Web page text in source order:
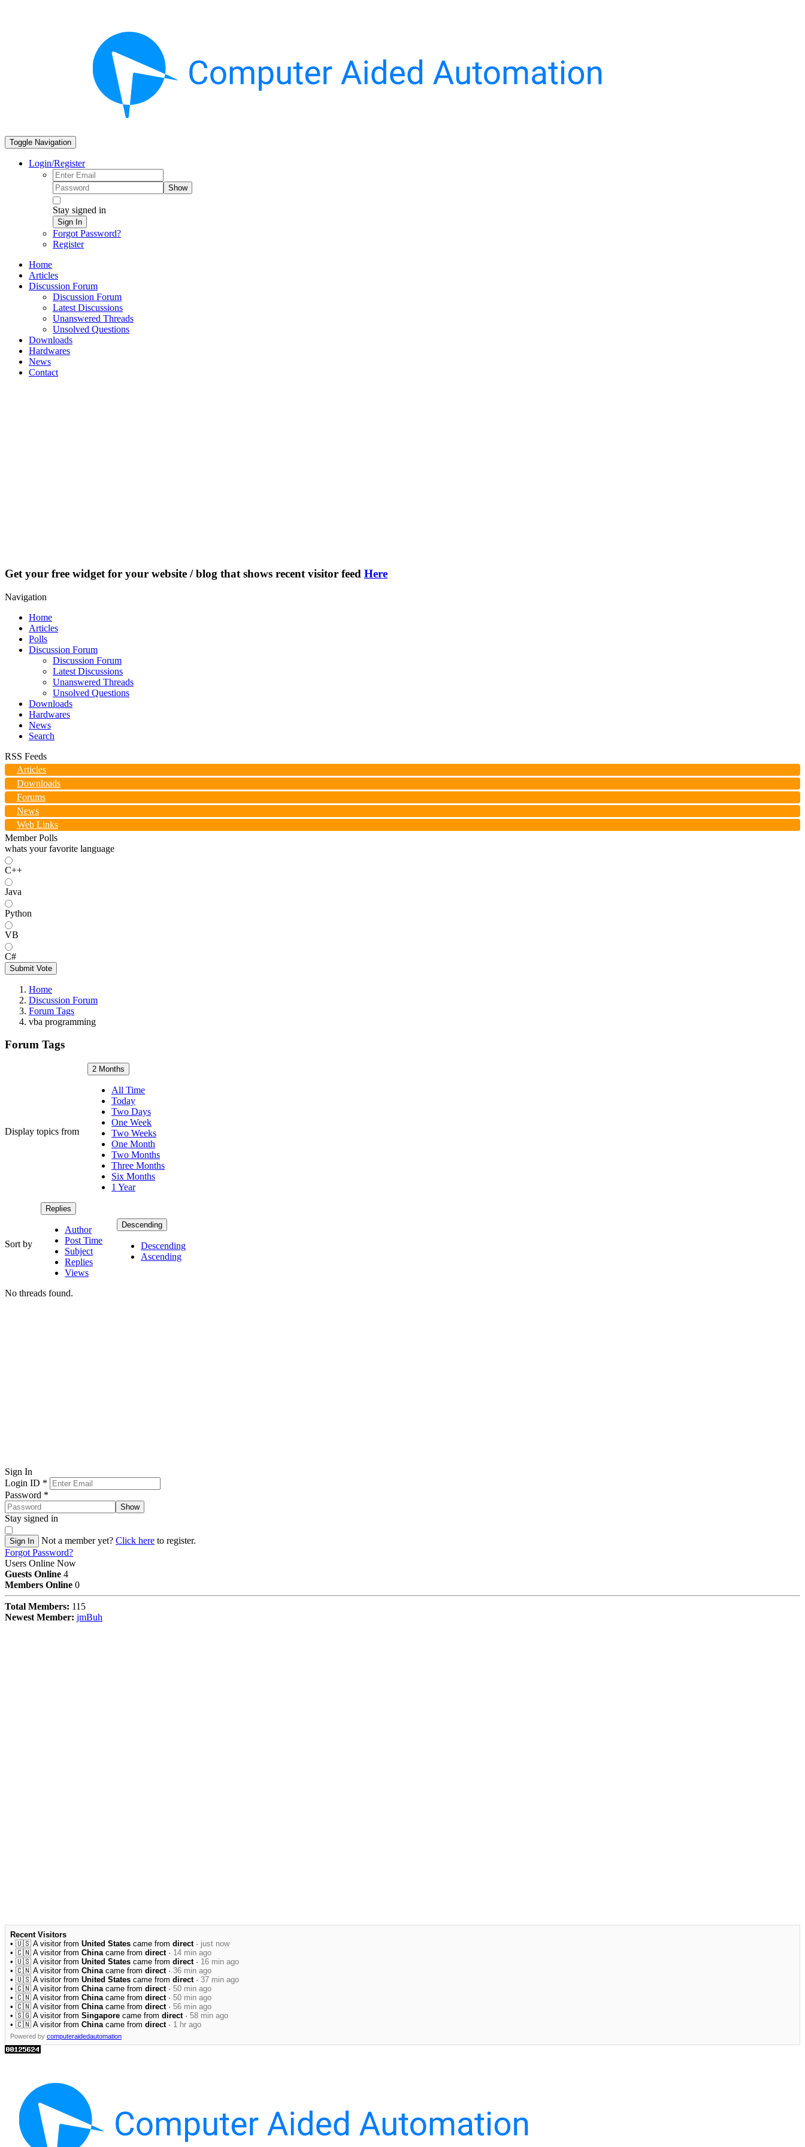
Toggle Navigation
Login/Register
Show
Stay signed in
Sign In
Forgot Password?
Register
Home
Articles
Discussion Forum
Discussion Forum
Latest Discussions
Unanswered Threads
Unsolved Questions
Downloads
Hardwares
News
Contact
Get your free widget for your website / blog that shows recent visitor feed Here
Navigation
Home
Articles
Polls
Discussion Forum
Discussion Forum
Latest Discussions
Unanswered Threads
Unsolved Questions
Downloads
Hardwares
News
Search
RSS Feeds
Articles
Downloads
Forums
News
Web Links
Member Polls
whats your favorite language
C++
Java
Python
VB
C#
Submit Vote
Home
Discussion Forum
Forum Tags
vba programming
Forum Tags
Display topics from
2 Months
All Time
Today
Two Days
One Week
Two Weeks
One Month
Two Months
Three Months
Six Months
1 Year
Sort by
Replies
Author
Post Time
Subject
Replies
Views
Descending
Descending
Ascending
No threads found.
Sign In
Login ID *
Password *
Show
Stay signed in
Sign In Not a member yet? Click here to register.
Forgot Password?
Users Online Now
Guests Online 4
Members Online 0
Total Members: 115
Newest Member: jmBuh
Recent Visitors
• 🇺🇸 A visitor from United States came from direct· just now
• 🇨🇳 A visitor from Chinacame from direct· 14 min ago
• 🇺🇸 A visitor from United States came from direct· 16 min ago
• 🇨🇳 A visitor from Chinacame from direct· 36 min ago
• 🇺🇸 A visitor from United States came from direct· 37 min ago
• 🇨🇳 A visitor from Chinacame from direct· 50 min ago
• 🇨🇳 A visitor from Chinacame from direct· 50 min ago
• 🇨🇳 A visitor from Chinacame from direct· 56 min ago
• 🇸🇬 A visitor from Singapore came from direct· 58 min ago
• 🇨🇳 A visitor from Chinacame from direct· 1 hr ago
Powered by computeraidedautomation